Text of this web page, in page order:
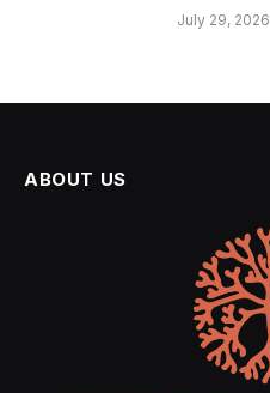
July 29, 2026
ABOUT US